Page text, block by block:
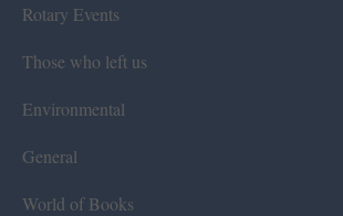
Rotary Events
Those who left us
Environmental
General
World of Books